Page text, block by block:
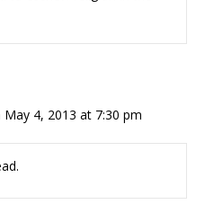
May 4, 2013 at 7:30 pm